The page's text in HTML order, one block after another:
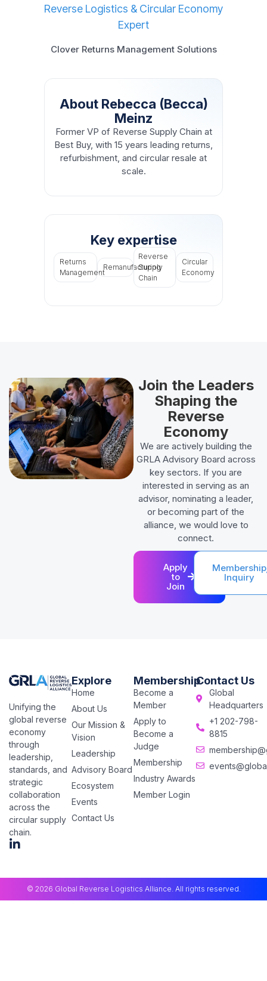
Reverse Logistics & Circular Economy
Expert
Clover Returns Management Solutions
About Rebecca (Becca)
Meinz
Former VP of Reverse Supply Chain at
Best Buy, with 15 years leading returns,
refurbishment, and circular resale at
scale.
Key expertise
Returns
Management
Remanufacturing
Reverse
Supply
Chain
Circular
Economy
Join the Leaders
Shaping the
Reverse
Economy
We are actively building the
GRLA Advisory Board across
key sectors. If you are
interested in serving as an
advisor, nominating a leader,
or becoming part of the
alliance, we would love to
connect.
Apply
to
Join
Membership
Inquiry
Unifying the
global reverse
economy
through
leadership,
standards, and
strategic
collaboration
across the
circular supply
chain.
Explore
Home
About Us
Our Mission &
Vision
Leadership
Advisory Board
Ecosystem
Events
Contact Us
Membership
Become a
Member
Apply to
Become a
Judge
Membership
Industry Awards
Member Login
Contact Us
Global
Headquarters
+1 202-798-
8815
© 2026 Global Reverse Logistics Alliance. All rights reserved.